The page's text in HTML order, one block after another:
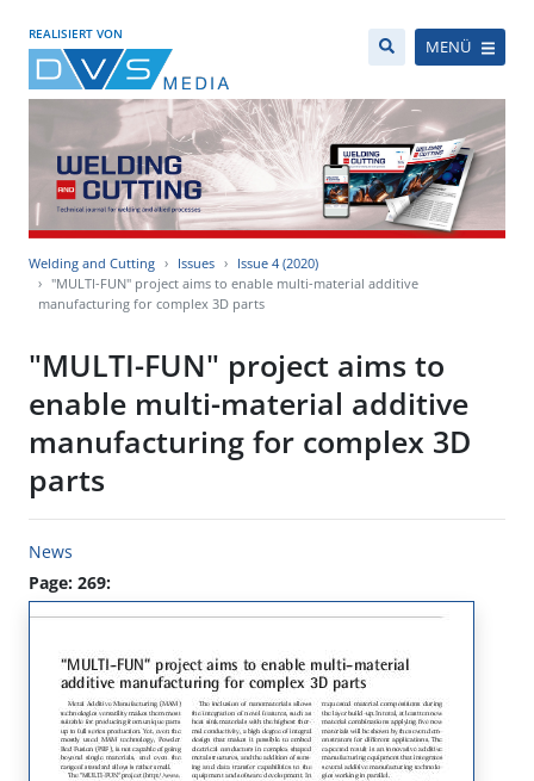
REALISIERT VON
MENÜ
Welding and Cutting Issues
Issue 4 (2020)
"MULTI-FUN" project aims to enable multi-material additive
manufacturing for complex 3D parts
"MULTI-FUN" project aims to
enable multi-material additive
manufacturing for complex 3D
parts
News
Page: 269: